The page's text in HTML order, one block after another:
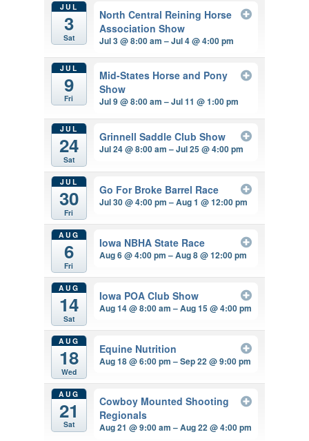
JUL
3
Sat
North Central Reining Horse
Association Show
Jul 3 @ 8:00 am – Jul 4 @ 4:00 pm
JUL
9
Fri
Mid-States Horse and Pony
Show
Jul 9 @ 8:00 am – Jul 11 @ 1:00 pm
JUL
24
Sat
Grinnell Saddle Club Show
Jul 24 @ 8:00 am – Jul 25 @ 4:00 pm
JUL
30
Fri
Go For Broke Barrel Race
Jul 30 @ 4:00 pm – Aug 1 @ 12:00 pm
AUG
6
Fri
Iowa NBHA State Race
Aug 6 @ 4:00 pm – Aug 8 @ 12:00 pm
AUG
14
Sat
Iowa POA Club Show
Aug 14 @ 8:00 am – Aug 15 @ 4:00 pm
AUG
18
Wed
Equine Nutrition
Aug 18 @ 6:00 pm – Sep 22 @ 9:00 pm
AUG
21
Sat
Cowboy Mounted Shooting
Regionals
Aug 21 @ 9:00 am – Aug 22 @ 4:00 pm